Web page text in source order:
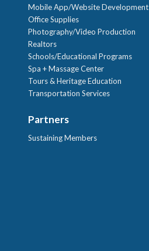
Mobile App/Website Development
Office Supplies
Photography/Video Production
Realtors
Schools/Educational Programs
Spa + Massage Center
Tours & Heritage Education
Transportation Services
Partners
Sustaining Members